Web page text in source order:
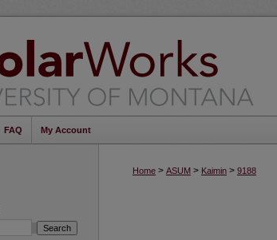
FAQ My Account
Home > ASUM > Kaimin > 9188